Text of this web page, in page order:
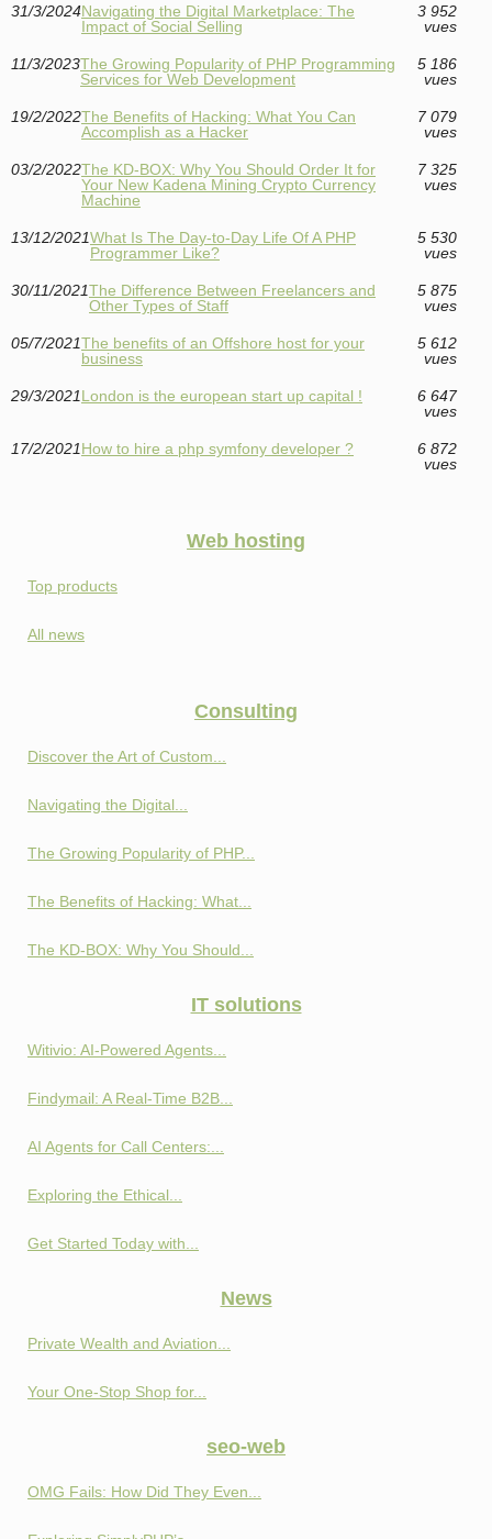
31/3/2024Navigating the Digital Marketplace: The
Impact of Social Selling
3 952
vues
11/3/2023The Growing Popularity of PHP Programming
Services for Web Development
5 186
vues
19/2/2022The Benefits of Hacking: What You Can
Accomplish as a Hacker
7 079
vues
03/2/2022The KD-BOX: Why You Should Order It for
Your New Kadena Mining Crypto Currency
Machine
7 325
vues
13/12/2021What Is The Day-to-Day Life Of A PHP
Programmer Like?
5 530
vues
30/11/2021The Difference Between Freelancers and
Other Types of Staff
5 875
vues
05/7/2021The benefits of an Offshore host for your
business
5 612
vues
29/3/2021London is the european start up capital !
6 647
vues
17/2/2021How to hire a php symfony developer ?
6 872
vues
Web hosting
Top products
All news
Consulting
Discover the Art of Custom...
Navigating the Digital...
The Growing Popularity of PHP...
The Benefits of Hacking: What...
The KD-BOX: Why You Should...
IT solutions
Witivio: AI-Powered Agents...
Findymail: A Real-Time B2B...
AI Agents for Call Centers:...
Exploring the Ethical...
Get Started Today with...
News
Private Wealth and Aviation...
Your One-Stop Shop for...
seo-web
OMG Fails: How Did They Even...